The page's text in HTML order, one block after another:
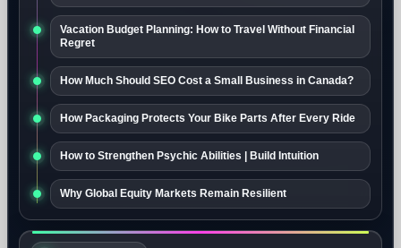
Vacation Budget Planning: How to Travel Without Financial
Regret
How Much Should SEO Cost a Small Business in Canada?
How Packaging Protects Your Bike Parts After Every Ride
How to Strengthen Psychic Abilities | Build Intuition
Why Global Equity Markets Remain Resilient